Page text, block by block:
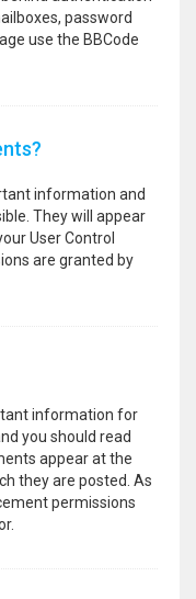
password
use the BBCode
information and
They will appear
User Control
are granted by
information for
you should read
appear at the
they are posted. As
permissions